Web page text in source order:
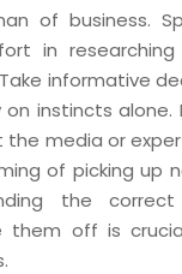
of business.
in researching
informative
on instincts alone.
the media or
of picking up
the
them off is